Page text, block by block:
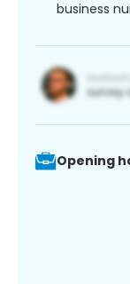
business
Opening